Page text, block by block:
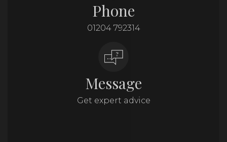
Phone
01204 792314
Message
Get expert advice